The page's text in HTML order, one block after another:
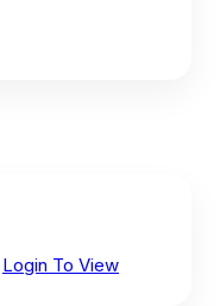
Login To View